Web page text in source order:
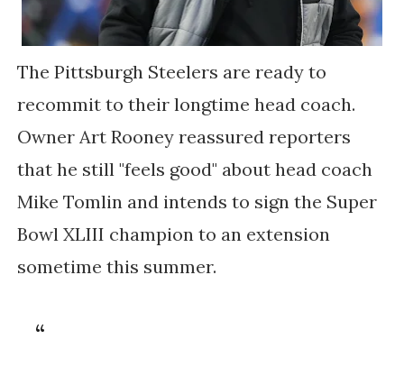
The Pittsburgh Steelers are ready to
recommit to their longtime head coach.
Owner Art Rooney reassured reporters
that he still "feels good" about head coach
Mike Tomlin and intends to sign the Super
Bowl XLIII champion to an extension
sometime this summer.